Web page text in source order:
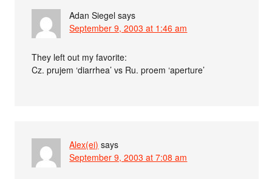
Adan Siegel says
September 9, 2003 at 1:46 am
They left out my favorite:
Cz. prujem ‘diarrhea’ vs Ru. proem ‘aperture’
Alex(ei) says
September 9, 2003 at 7:08 am